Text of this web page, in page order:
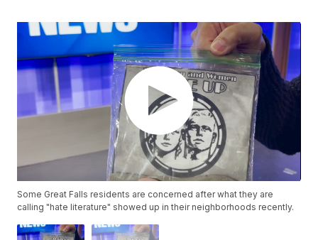
Some Great Falls residents are concerned after what they are
calling "hate literature" showed up in their neighborhoods recently.